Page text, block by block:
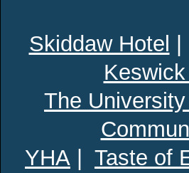
Skiddaw Hotel
The
YHA
Taste of